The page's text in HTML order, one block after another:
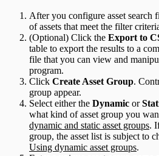
After you configure asset search
of assets that meet the filter
(Optional) Click the Export to
table to export the results to a
file that you can view and
program.
Click Create Asset Group.
group appear.
Select either the Dynamic or
what kind of asset group you
dynamic and static asset groups.
group, the asset list is subject to
Using dynamic asset groups.